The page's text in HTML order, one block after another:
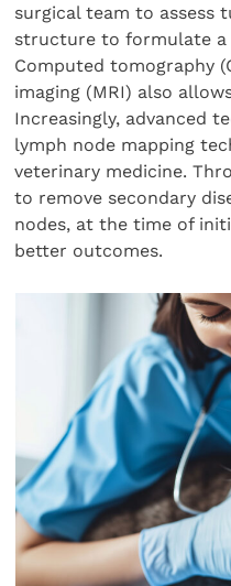
surgical team to assess
structure to formulate a
Computed tomography
imaging (MRI) also
Increasingly, advanced
lymph node mapping
veterinary medicine.
to remove secondary
nodes, at the time of
better outcomes.